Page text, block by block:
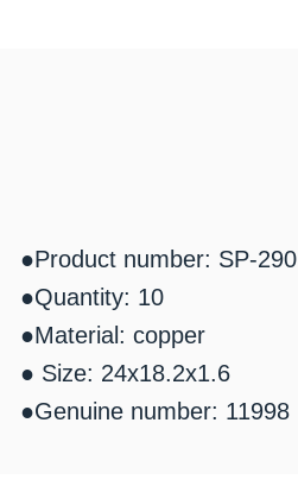
●Product number: SP-290
●Quantity: 10
●Material: copper
● Size: 24x18.2x1.6
●Genuine number: 11998